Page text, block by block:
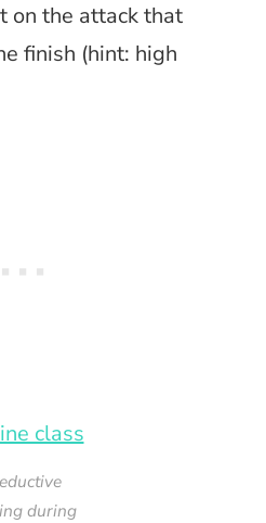
on the attack that
finish (hint: high
during